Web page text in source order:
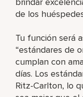
de los
Tu función será
“estándares de
cumplan con
días. Los
Ritz-Carlton, lo